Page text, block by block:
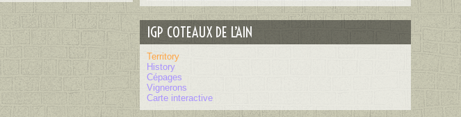
IGP COTEAUX DE L’AIN
Territory
History
Cépages
Vignerons
Carte interactive